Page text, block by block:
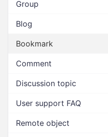
Group
Blog
Bookmark
Comment
Discussion topic
User support FAQ
Remote object